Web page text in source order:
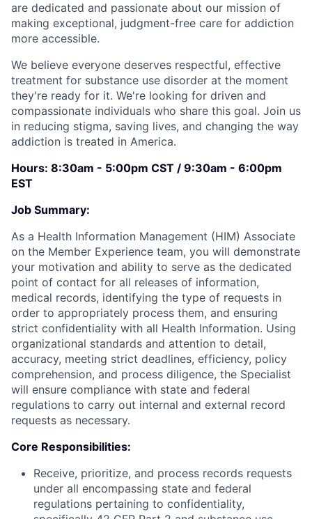
are dedicated and passionate about our mission of
making exceptional, judgment-free care for addiction
more accessible.
We believe everyone deserves respectful, effective
treatment for substance use disorder at the moment
they're ready for it. We're looking for driven and
compassionate individuals who share this goal. Join us
in reducing stigma, saving lives, and changing the way
addiction is treated in America.
Hours: 8:30am - 5:00pm CST / 9:30am - 6:00pm
EST
Job Summary:
As a Health Information Management (HIM) Associate
on the Member Experience team, you will demonstrate
your motivation and ability to serve as the dedicated
point of contact for all releases of information,
medical records, identifying the type of requests in
order to appropriately process them, and ensuring
strict confidentiality with all Health Information. Using
organizational standards and attention to detail,
accuracy, meeting strict deadlines, efficiency, policy
comprehension, and process diligence, the Specialist
will ensure compliance with state and federal
regulations to carry out internal and external record
requests as necessary.
Core Responsibilities:
Receive, prioritize, and process records requests
under all encompassing state and federal
regulations pertaining to confidentiality,